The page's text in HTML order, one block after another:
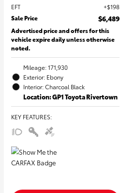
EFT
$198
Sale Price
$6,489
Advertised price and offers for this
vehicle expire daily unless otherwise
noted.
Mileage: 171,930
Exterior: Ebony
Interior: Charcoal Black
Location: GP1 Toyota Rivertown
KEY FEATURES: